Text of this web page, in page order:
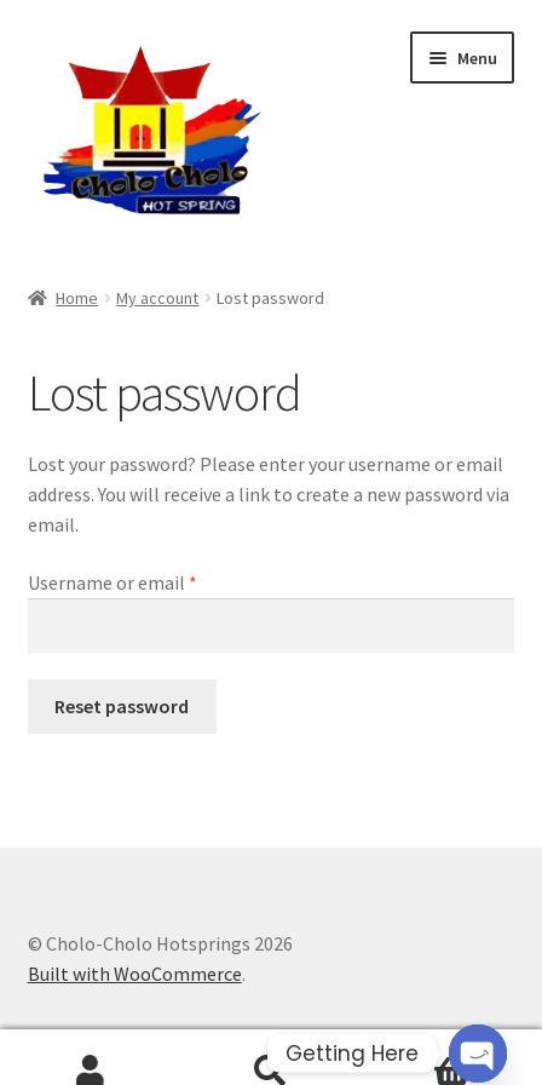
navigation
content
Menu
My Bookings
My Account
Home My account Lost password
Lost password
Lost your password? Please enter your username or email
address. You will receive a link to create a new password via
email.
Username or email *Required
Reset password
© Cholo-Cholo Hotsprings 2026
Built with WooCommerce.
0
Getting Here